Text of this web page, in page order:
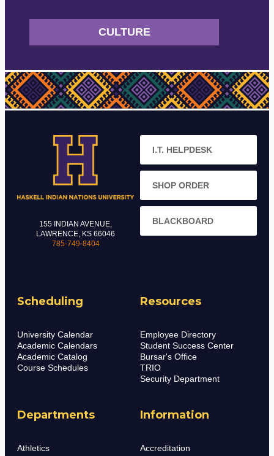
CULTURE
155 INDIAN AVENUE,
LAWRENCE, KS 66046
785-749-8404
Scheduling
University Calendar
Academic Calendars
Academic Catalog
Course Schedules
Resources
Employee Directory
Student Success Center
Bursar's Office
TRIO
Security Department
Departments
Athletics
Information
Accreditation
I.T. HELPDESK
SHOP ORDER
BLACKBOARD